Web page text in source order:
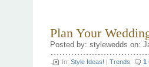
Plan Your
Posted by: stylewedds on:
In: Style Ideas! | Trends 1